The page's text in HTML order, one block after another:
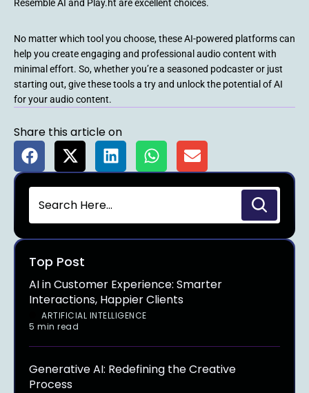
Resemble AI and Play.ht are excellent choices.
No matter which tool you choose, these AI-powered platforms can
help you create engaging and professional audio content with
minimal effort. So, whether you’re a seasoned podcaster or just
starting out, give these tools a try and unlock the potential of AI
for your audio content.
Share this article on
Top Post
AI in Customer Experience: Smarter
Interactions, Happier Clients
ARTIFICIAL INTELLIGENCE
5 min read
Generative AI: Redefining the Creative
Process